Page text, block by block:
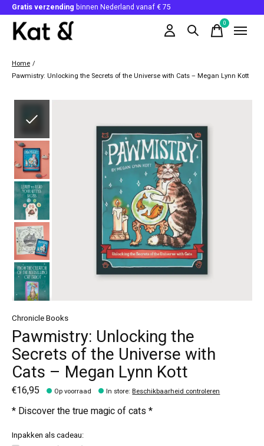
Gratis verzending binnen Nederland vanaf € 75
0items
Home /
Pawmistry: Unlocking the Secrets of the Universe with Cats – Megan Lynn Kott
Chronicle Books
Pawmistry: Unlocking the
Secrets of the Universe with
Cats – Megan Lynn Kott
€16,95 Op voorraad In store: Beschikbaarheid controleren
* Discover the true magic of cats *
Inpakken als cadeau: